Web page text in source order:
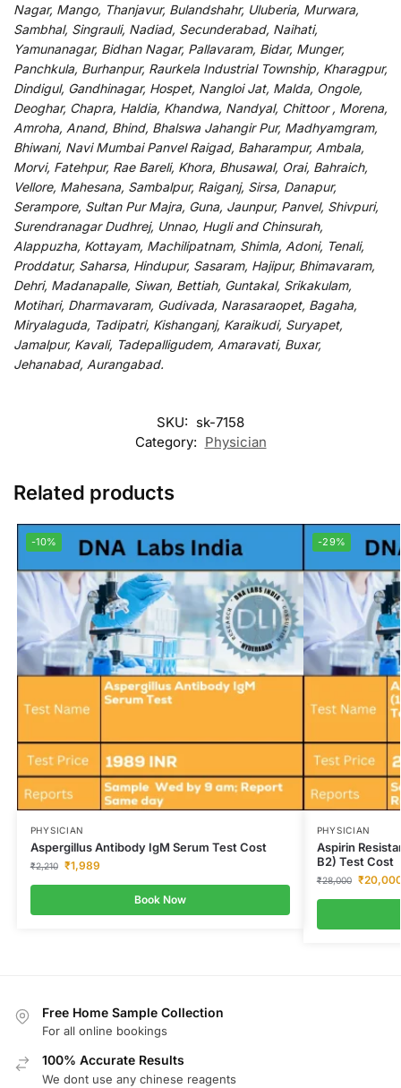
Nagar, Mango, Thanjavur, Bulandshahr, Uluberia, Murwara,
Sambhal, Singrauli, Nadiad, Secunderabad, Naihati,
Yamunanagar, Bidhan Nagar, Pallavaram, Bidar, Munger,
Panchkula, Burhanpur, Raurkela Industrial Township, Kharagpur,
Dindigul, Gandhinagar, Hospet, Nangloi Jat, Malda, Ongole,
Deoghar, Chapra, Haldia, Khandwa, Nandyal, Chittoor , Morena,
Amroha, Anand, Bhind, Bhalswa Jahangir Pur, Madhyamgram,
Bhiwani, Navi Mumbai Panvel Raigad, Baharampur, Ambala,
Morvi, Fatehpur, Rae Bareli, Khora, Bhusawal, Orai, Bahraich,
Vellore, Mahesana, Sambalpur, Raiganj, Sirsa, Danapur,
Serampore, Sultan Pur Majra, Guna, Jaunpur, Panvel, Shivpuri,
Surendranagar Dudhrej, Unnao, Hugli and Chinsurah,
Alappuzha, Kottayam, Machilipatnam, Shimla, Adoni, Tenali,
Proddatur, Saharsa, Hindupur, Sasaram, Hajipur, Bhimavaram,
Dehri, Madanapalle, Siwan, Bettiah, Guntakal, Srikakulam,
Motihari, Dharmavaram, Gudivada, Narasaraopet, Bagaha,
Miryalaguda, Tadipatri, Kishanganj, Karaikudi, Suryapet,
Jamalpur, Kavali, Tadepalligudem, Amaravati, Buxar,
Jehanabad, Aurangabad.
SKU: sk-7158
Category: Physician
Related products
-10%
PHYSICIAN
Aspergillus Antibody IgM Serum Test Cost
₹2,210 ₹1,989
Book Now
-29%
PHYSICIAN
Aspirin
B2) Test Cost
₹28,000 ₹
Free Home Sample Collection
For all online bookings
100% Accurate Results
We dont use any chinese reagents